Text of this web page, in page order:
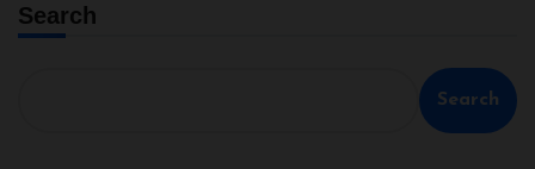
Search
Search